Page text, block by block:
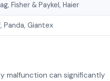
Fisher & Paykel, Haier
Panda, Giantex
malfunction can significantly